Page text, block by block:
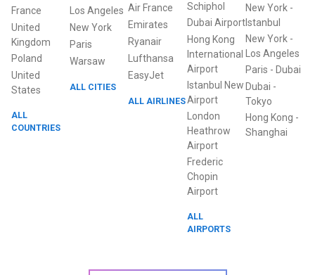
France
United
Kingdom
Poland
United
States
ALL
COUNTRIES
Los Angeles
New York
Paris
Warsaw
ALL CITIES
Air France
Emirates
Ryanair
Lufthansa
EasyJet
ALL AIRLINES
Schiphol
Dubai Airport
Hong Kong
International
Airport
Istanbul New
Airport
London
Heathrow
Airport
Frederic
Chopin
Airport
ALL
AIRPORTS
New York-
Istanbul
New York-
Los Angeles
Paris - Dubai
Dubai -
Tokyo
Hong Kong -
Shanghai